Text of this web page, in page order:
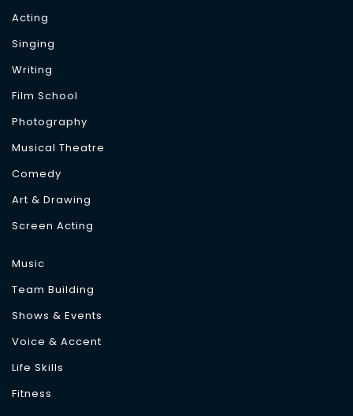
Acting
Singing
Writing
Film School
Photography
Musical Theatre
Comedy
Art & Drawing
Screen Acting
Music
Team Building
Shows & Events
Voice & Accent
Life Skills
Fitness